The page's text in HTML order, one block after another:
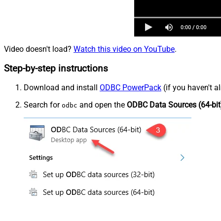
Video doesn't load? Watch this video on YouTube.
Step-by-step instructions
Download and install ODBC PowerPack (if you haven't
Search for odbc and open the ODBC Data Sources (64-